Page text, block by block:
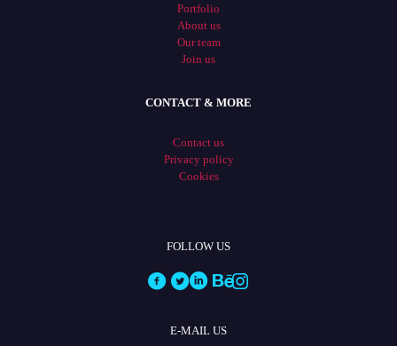
Portfolio
About us
Our team
Join us
CONTACT & MORE
Contact us
Privacy policy
Cookies
FOLLOW US
E-MAIL US